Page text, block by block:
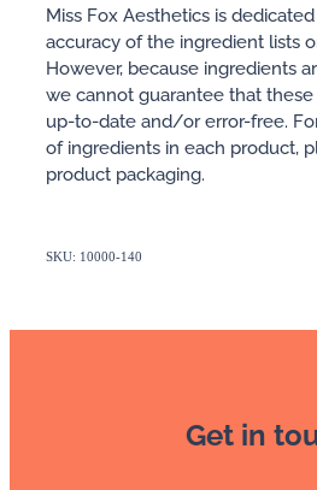
Miss Fox Aesthetics is
accuracy of the ingredient lists
However, because ingredients
we cannot guarantee that
up-to-date and/or error-free.
of ingredients in each product,
product packaging.
SKU: 10000-140
Get in